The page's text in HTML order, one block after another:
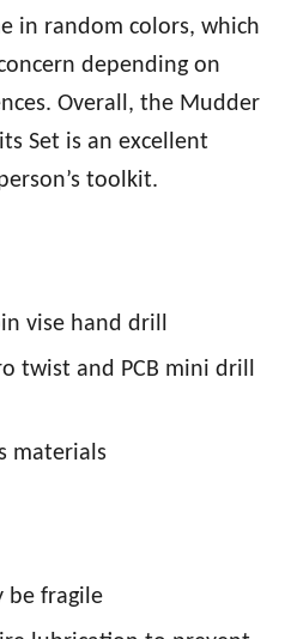
in random colors, which
depending on
Overall, the Mudder
Set is an excellent
toolkit.
vise hand drill
twist and PCB mini drill
materials
be fragile